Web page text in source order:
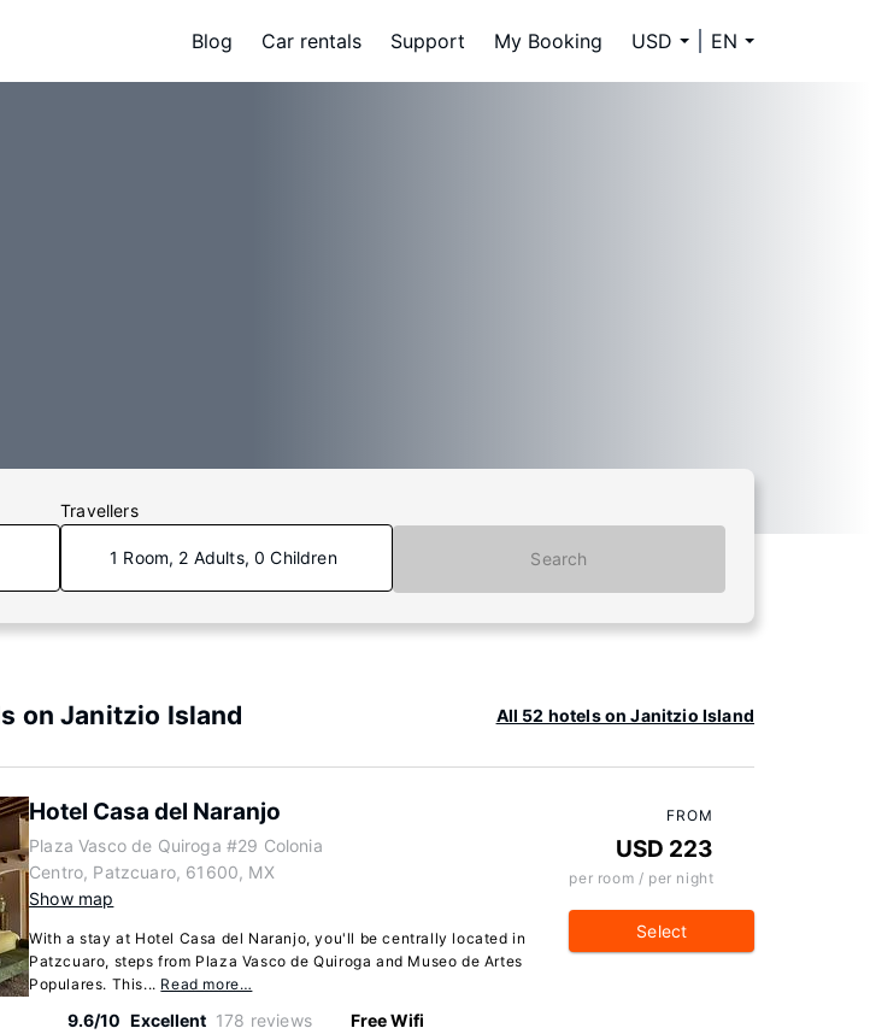
Blog Car rentals Support My Booking USD EN
Travellers
1 Room, 2 Adults, 0 Children Search
on Janitzio Island All 52 hotels on Janitzio Island
Hotel Casa del Naranjo
Plaza Vasco de Quiroga #29 Colonia
Centro, Patzcuaro, 61600, MX
Show map
With a stay at Hotel Casa del Naranjo, you'll be centrally located in
Patzcuaro, steps from Plaza Vasco de Quiroga and Museo de Artes
Populares. This... Read more…
9.6/10 Excellent 178 reviews Free Wifi
FROM
USD 223
per room / per night
Select